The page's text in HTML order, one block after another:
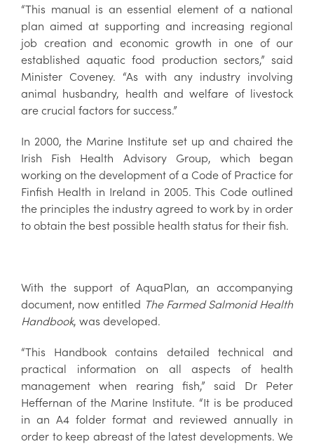
“This manual is an essential element of a national
plan aimed at supporting and increasing regional
job creation and economic growth in one of our
established aquatic food production sectors,” said
Minister Coveney. “As with any industry involving
animal husbandry, health and welfare of livestock
are crucial factors for success.”
In 2000, the Marine Institute set up and chaired the
Irish Fish Health Advisory Group, which began
working on the development of a Code of Practice for
Finfish Health in Ireland in 2005. This Code outlined
the principles the industry agreed to work by in order
to obtain the best possible health status for their fish.
With the support of AquaPlan, an accompanying
document, now entitled The Farmed Salmonid Health
Handbook, was developed.
“This Handbook contains detailed technical and
practical information on all aspects of health
management when rearing fish,” said Dr Peter
Heffernan of the Marine Institute. “It is be produced
in an A4 folder format and reviewed annually in
order to keep abreast of the latest developments. We